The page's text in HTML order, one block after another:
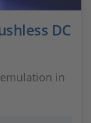
DC
in